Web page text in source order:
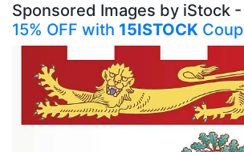
Sponsored Images by iStock -
15% OFF with 15ISTOCK